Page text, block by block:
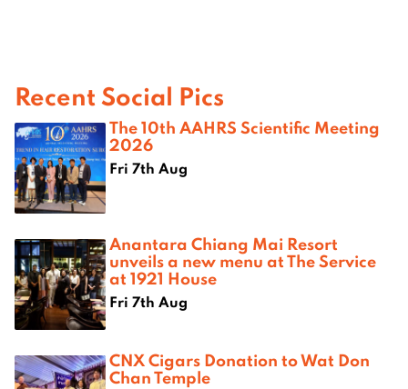
Recent Social Pics
The 10th AAHRS Scientific Meeting
2026
Fri 7th Aug
Anantara Chiang Mai Resort
unveils a new menu at The Service
at 1921 House
Fri 7th Aug
CNX Cigars Donation to Wat Don
Chan Temple